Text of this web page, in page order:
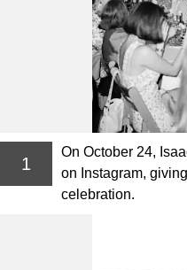
1
On October 24,
on Instagram,
celebration.